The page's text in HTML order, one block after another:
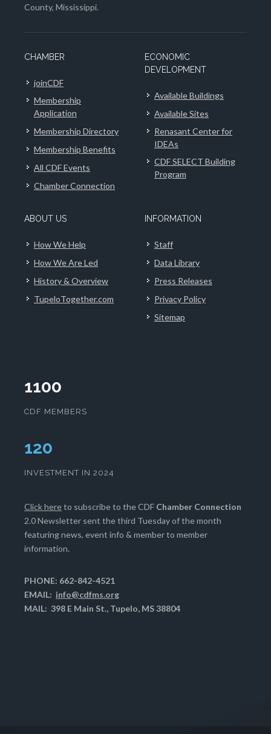
County, Mississippi.
CHAMBER
joinCDF
Membership
Application
Membership Directory
Membership Benefits
All CDF Events
Chamber Connection
ECONOMIC
DEVELOPMENT
Available Buildings
Available Sites
Renasant Center for
IDEAs
CDF SELECT Building
Program
ABOUT US
How We Help
How We Are Led
History & Overview
TupeloTogether.com
INFORMATION
Staff
Data Library
Press Releases
Privacy Policy
Sitemap
1100
CDF MEMBERS
124
INVESTMENT IN 2024
Click hereto subscribe to the CDF Chamber Connection
2.0 Newsletter sent the third Tuesday of the month
featuring news, event info & member to member
information.
PHONE: 662-842-4521
EMAIL: info@cdfms.org
MAIL: 398 E Main St., Tupelo, MS 38804